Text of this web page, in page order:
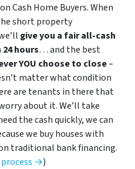
Cash Home Buyers. When
short property
give you a fair all-cash
hours… and the best
YOU choose to close–
matter what condition
are tenants in there that
about it. We’ll take
the cash quickly, we can
we buy houses with
traditional bank financing.
→)